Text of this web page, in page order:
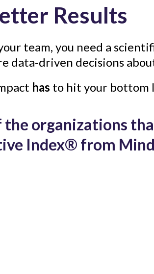
Results
team, you need a
data-driven decisions
has to hit your bottom
organizations
Index® from